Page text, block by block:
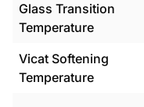
Glass Transition
Temperature
Vicat Softening
Temperature